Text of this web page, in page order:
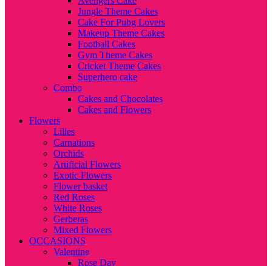
Jungle Theme Cakes
Cake For Pubg Lovers
Makeup Theme Cakes
Football Cakes
Gym Theme Cakes
Cricket Theme Cakes
Superhero cake
Combo
Cakes and Chocolates
Cakes and Flowers
Flowers
Lilies
Carnations
Orchids
Artificial Flowers
Exotic Flowers
Flower basket
Red Roses
White Roses
Gerberas
Mixed Flowers
OCCASIONS
Valentine
Rose Day